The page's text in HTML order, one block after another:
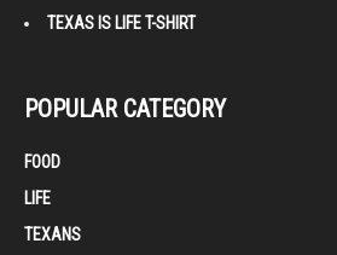
TEXAS IS LIFE T-SHIRT
POPULAR CATEGORY
FOOD
LIFE
TEXANS